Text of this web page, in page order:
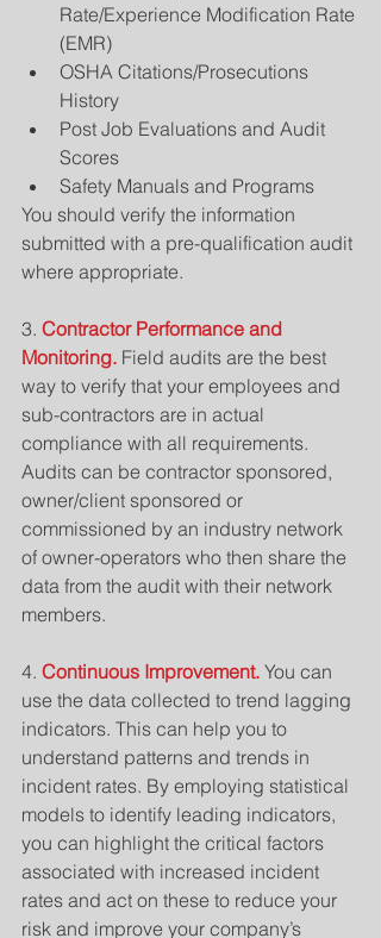
Rate/Experience Modification Rate
(EMR)
OSHA Citations/Prosecutions
History
Post Job Evaluations and Audit
Scores
Safety Manuals and Programs
You should verify the information
submitted with a pre-qualification audit
where appropriate.
3. Contractor Performance and
Monitoring. Field audits are the best
way to verify that your employees and
sub-contractors are in actual
compliance with all requirements.
Audits can be contractor sponsored,
owner/client sponsored or
commissioned by an industry network
of owner-operators who then share the
data from the audit with their network
members.
4. Continuous Improvement. You can
use the data collected to trend lagging
indicators. This can help you to
understand patterns and trends in
incident rates. By employing statistical
models to identify leading indicators,
you can highlight the critical factors
associated with increased incident
rates and act on these to reduce your
risk and improve your company’s